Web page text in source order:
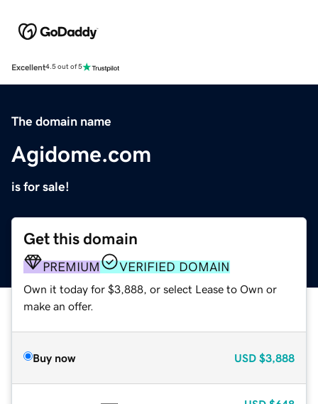
Excellent4.5 out of 5
The domain name
Agidome.com
is for sale!
Get this domain
PREMIUM VERIFIED DOMAIN
Own it today for $3,888, or select Lease to Own or
make an offer.
Buy now USD $3,888